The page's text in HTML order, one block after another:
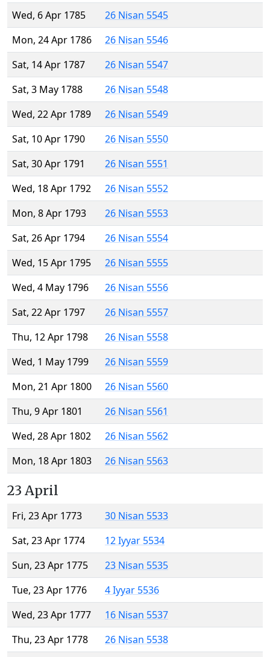
Wed, 6 Apr 1785
26 Nisan 5545
Mon, 24 Apr 1786
26 Nisan 5546
Sat, 14 Apr 1787
26 Nisan 5547
Sat, 3 May 1788
26 Nisan 5548
Wed, 22 Apr 1789
26 Nisan 5549
Sat, 10 Apr 1790
26 Nisan 5550
Sat, 30 Apr 1791
26 Nisan 5551
Wed, 18 Apr 1792
26 Nisan 5552
Mon, 8 Apr 1793
26 Nisan 5553
Sat, 26 Apr 1794
26 Nisan 5554
Wed, 15 Apr 1795
26 Nisan 5555
Wed, 4 May 1796
26 Nisan 5556
Sat, 22 Apr 1797
26 Nisan 5557
Thu, 12 Apr 1798
26 Nisan 5558
Wed, 1 May 1799
26 Nisan 5559
Mon, 21 Apr 1800
26 Nisan 5560
Thu, 9 Apr 1801
26 Nisan 5561
Wed, 28 Apr 1802
26 Nisan 5562
Mon, 18 Apr 1803
26 Nisan 5563
23 April
Fri, 23 Apr 1773
30 Nisan 5533
Sat, 23 Apr 1774
12 Iyyar 5534
Sun, 23 Apr 1775
23 Nisan 5535
Tue, 23 Apr 1776
4 Iyyar 5536
Wed, 23 Apr 1777
16 Nisan 5537
Thu, 23 Apr 1778
26 Nisan 5538